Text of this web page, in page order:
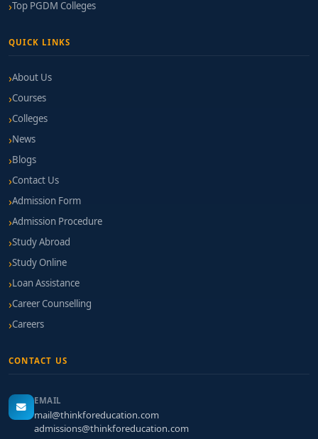
Top PGDM Colleges
QUICK LINKS
About Us
Courses
Colleges
News
Blogs
Contact Us
Admission Form
Admission Procedure
Study Abroad
Study Online
Loan Assistance
Career Counselling
Careers
CONTACT US
EMAIL
mail@thinkforeducation.com
admissions@thinkforeducation.com